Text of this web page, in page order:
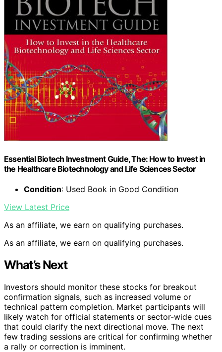
Essential Biotech Investment Guide, The: How to Invest in
the Healthcare Biotechnology and Life Sciences Sector
Condition: Used Book in Good Condition
View Latest Price
As an affiliate, we earn on qualifying purchases.
As an affiliate, we earn on qualifying purchases.
What’s Next
Investors should monitor these stocks for breakout
confirmation signals, such as increased volume or
technical pattern completion. Market participants will
likely watch for official statements or sector-wide cues
that could clarify the next directional move. The next
few trading sessions are critical for confirming whether
a rally or correction is imminent.